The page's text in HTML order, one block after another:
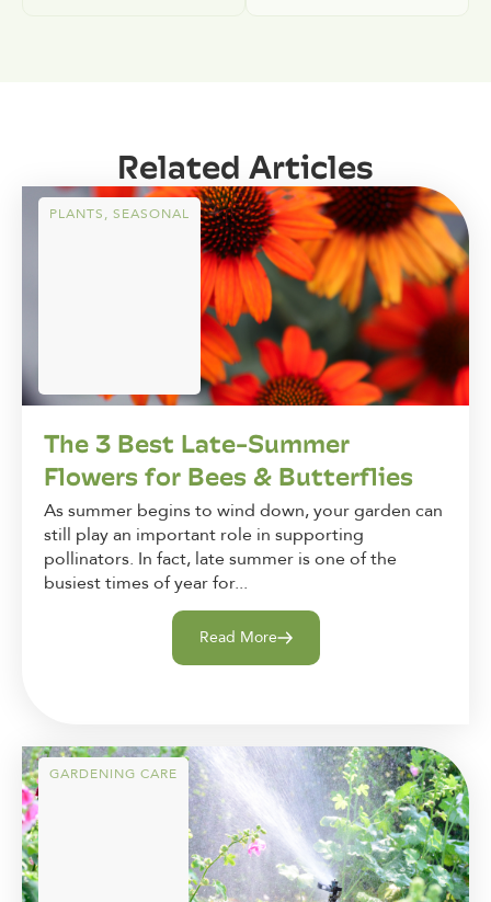
Related Articles
PLANTS, SEASONAL
The 3 Best Late-Summer
Flowers for Bees & Butterflies
As summer begins to wind down, your garden can
still play an important role in supporting
pollinators. In fact, late summer is one of the
busiest times of year for...
Read More
GARDENING CARE